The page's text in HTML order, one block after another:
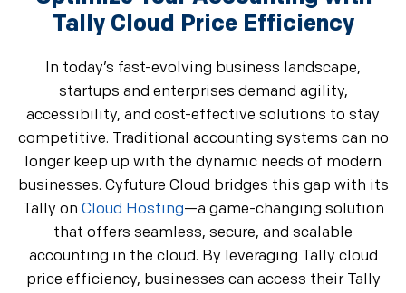
Tally Cloud Price Efficiency
In today’s fast-evolving business landscape,
startups and enterprises demand agility,
accessibility, and cost-effective solutions to stay
competitive. Traditional accounting systems can no
longer keep up with the dynamic needs of modern
businesses. Cyfuture Cloud bridges this gap with its
Tally on Cloud Hosting—a game-changing solution
that offers seamless, secure, and scalable
accounting in the cloud. By leveraging Tally cloud
price efficiency, businesses can access their Tally